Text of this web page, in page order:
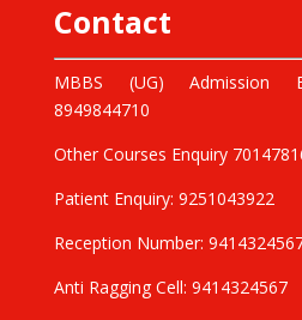
Contact
MBBS (UG) Admission
8949844710
Other Courses Enquiry
Patient Enquiry: 9251043922
Reception Number:
Anti Ragging Cell: 9414324567